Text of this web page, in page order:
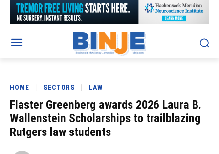
HOME SECTORS LAW
Flaster Greenberg awards 2026 Laura B.
Wallenstein Scholarships to trailblazing
Rutgers law students